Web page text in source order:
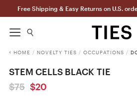
Free Shipping & Easy Returns on U.S.
HOME / NOVELTY TIES / OCCUPATIONS /
STEM CELLS BLACK TIE
$75 $20